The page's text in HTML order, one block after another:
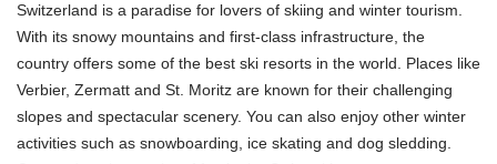
Switzerland is a paradise for lovers of skiing and winter tourism.
With its snowy mountains and first-class infrastructure, the
country offers some of the best ski resorts in the world. Places like
Verbier, Zermatt and St. Moritz are known for their challenging
slopes and spectacular scenery. You can also enjoy other winter
activities such as snowboarding, ice skating and dog sledding.